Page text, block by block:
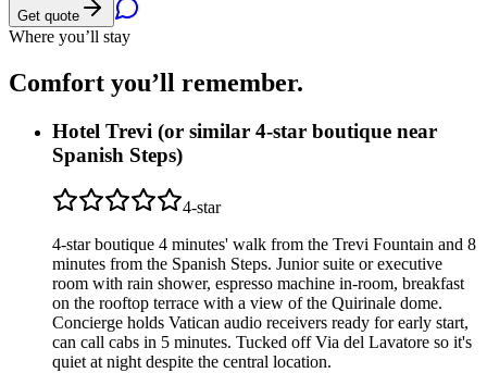
Get quote
Where you’ll stay
Comfort you’ll remember.
Hotel Trevi (or similar 4-star boutique near
Spanish Steps)
4-star
4-star boutique 4 minutes' walk from the Trevi Fountain and 8
minutes from the Spanish Steps. Junior suite or executive
room with rain shower, espresso machine in-room, breakfast
on the rooftop terrace with a view of the Quirinale dome.
Concierge holds Vatican audio receivers ready for early start,
can call cabs in 5 minutes. Tucked off Via del Lavatore so it's
quiet at night despite the central location.